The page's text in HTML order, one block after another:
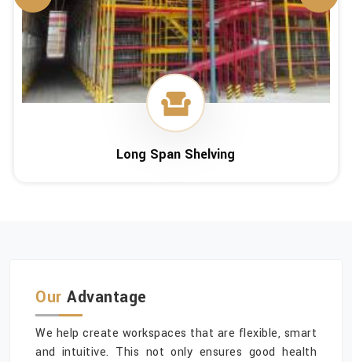
Long Span Shelving
Our Advantage
We help create workspaces that are flexible, smart
and intuitive. This not only ensures good health